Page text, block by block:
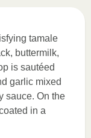
tamale
buttermilk,
is sautéed
garlic mixed
sauce. On the
in a